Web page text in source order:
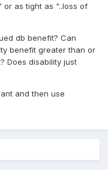
as tight as "..loss of
db benefit? Can
benefit greater than or
Does disability just
and then use